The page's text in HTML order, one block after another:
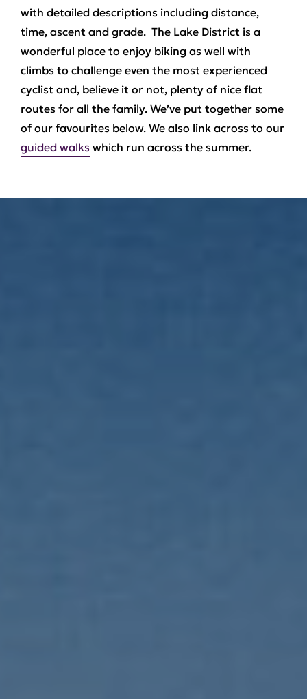
with detailed descriptions including distance,
time, ascent and grade. The Lake District is a
wonderful place to enjoy biking as well with
climbs to challenge even the most experienced
cyclist and, believe it or not, plenty of nice flat
routes for all the family. We’ve put together some
of our favourites below. We also link across to our
guided walks which run across the summer.